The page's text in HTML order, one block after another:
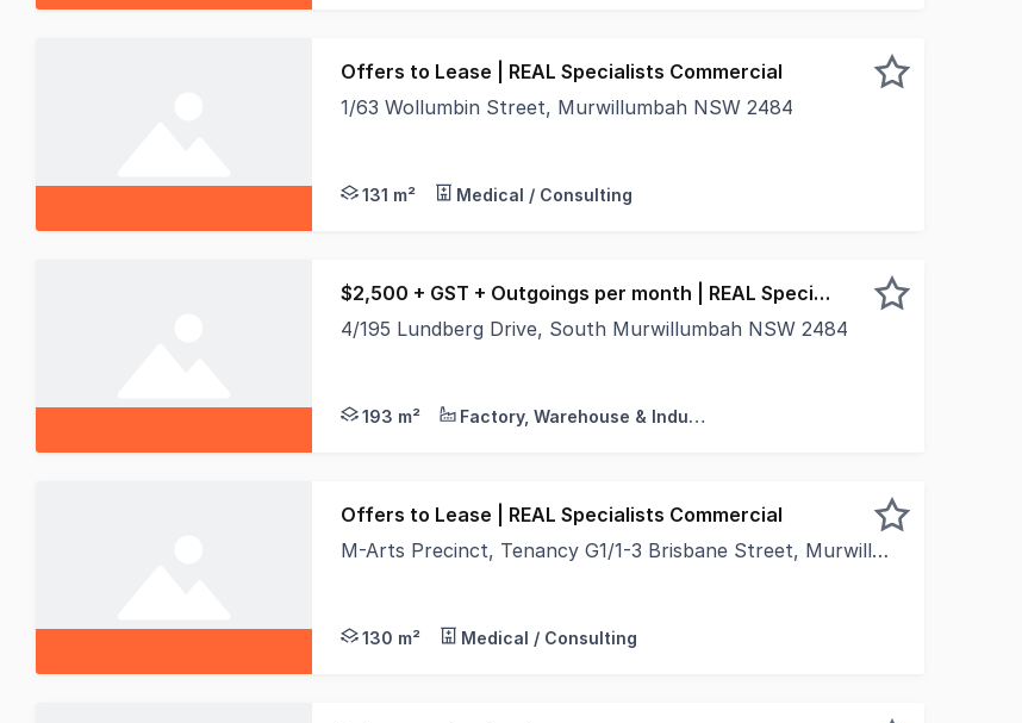
Offers to Lease | REAL Specialists Commercial
1/63 Wollumbin Street, Murwillumbah NSW 2484
131 m² Medical / Consulting
$2,500 + GST + Outgoings per month | REAL Specialists Commercial
4/195 Lundberg Drive, South Murwillumbah NSW 2484
193 m² Factory, Warehouse & Industrial
Offers to Lease | REAL Specialists Commercial
M-Arts Precinct, Tenancy G1/1-3 Brisbane Street, Murwillumbah NSW 2484
130 m² Medical / Consulting